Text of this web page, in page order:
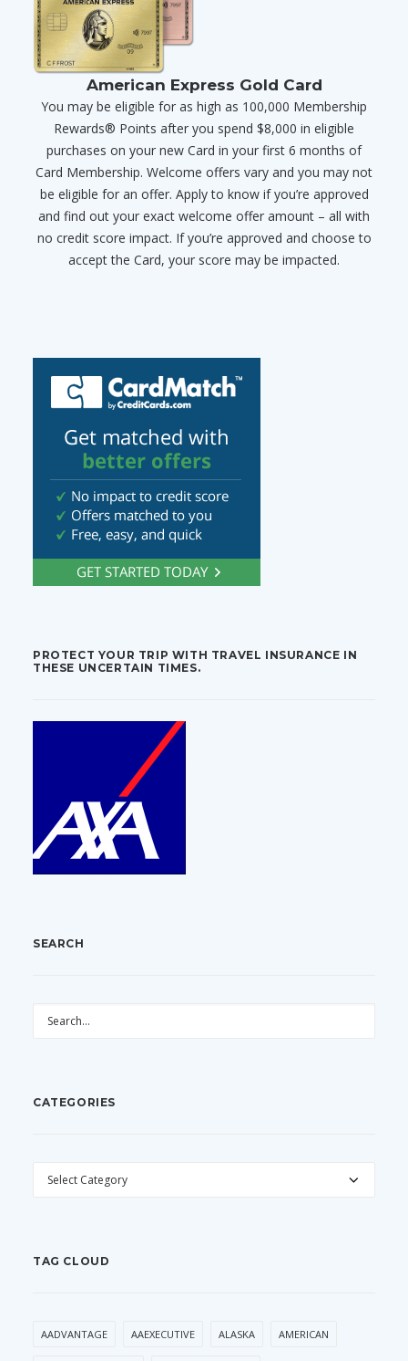
American Express Gold Card
You may be eligible for as high as 100,000 Membership
Rewards® Points after you spend $8,000 in eligible
purchases on your new Card in your first 6 months of
Card Membership. Welcome offers vary and you may not
be eligible for an offer. Apply to know if you’re approved
and find out your exact welcome offer amount – all with
no credit score impact. If you’re approved and choose to
accept the Card, your score may be impacted.
PROTECT YOUR TRIP WITH TRAVEL INSURANCE IN
THESE UNCERTAIN TIMES.
SEARCH
CATEGORIES
CATEGORIES
TAG CLOUD
AADVANTAGE AAEXECUTIVE ALASKA AMERICAN